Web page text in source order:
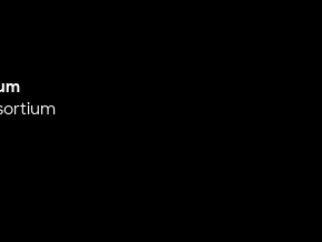
Hub Launch